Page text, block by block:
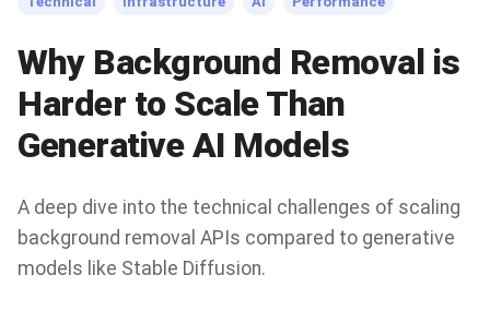
Why Background Removal is
Harder to Scale Than
Generative AI Models
A deep dive into the technical challenges of scaling
background removal APIs compared to generative
models like Stable Diffusion.